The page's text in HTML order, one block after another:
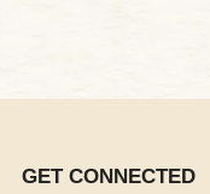
GET CONNECTED